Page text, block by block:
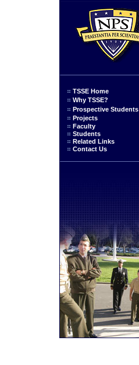
TSSE Home
Why TSSE?
Prospective Students
Projects
Faculty
Students
Related Links
Contact Us